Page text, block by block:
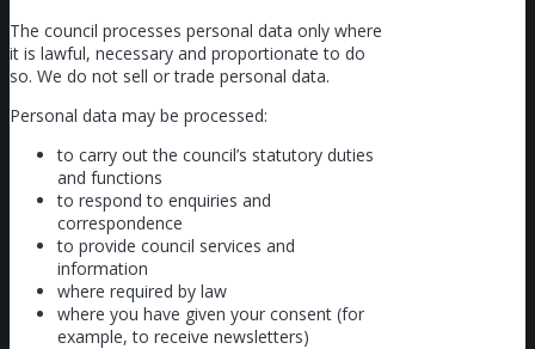
The council processes personal data only where
it is lawful, necessary and proportionate to do
so. We do not sell or trade personal data.
Personal data may be processed:
to carry out the council’s statutory duties
and functions
to respond to enquiries and
correspondence
to provide council services and
information
where required by law
where you have given your consent (for
example, to receive newsletters)